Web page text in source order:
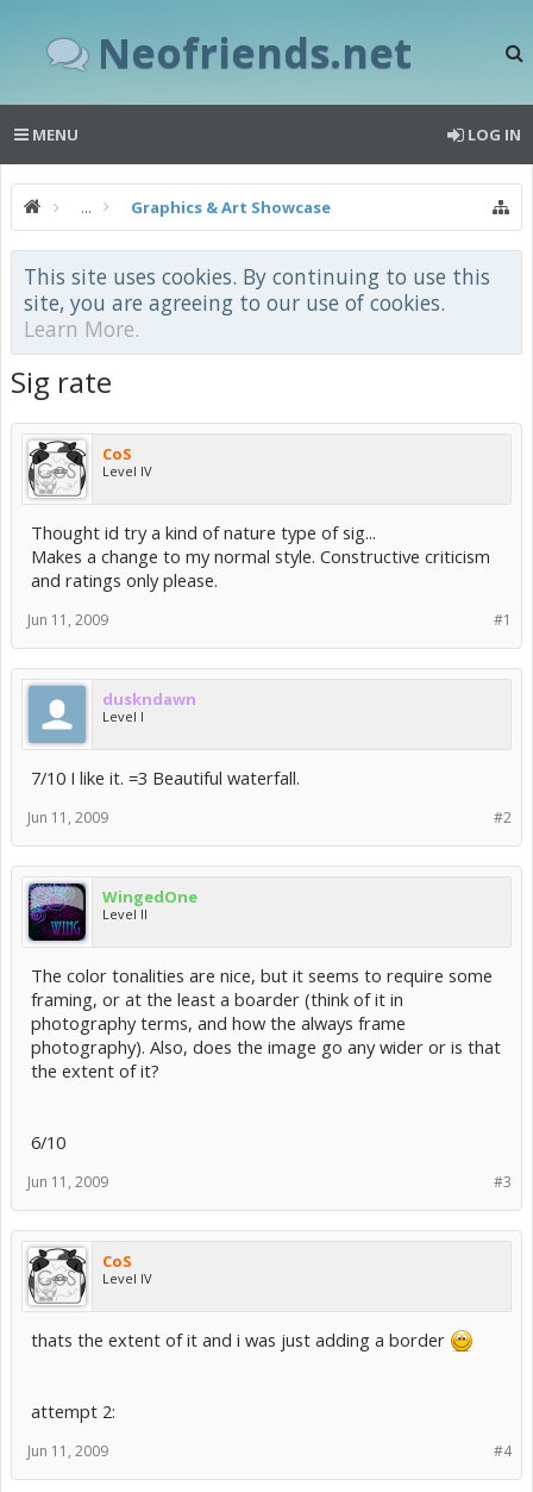
Neofriends.net
MENU LOG IN
... Graphics & Art Showcase
This site uses cookies. By continuing to use this
site, you are agreeing to our use of cookies.
Learn More.
Sig rate
CoS
Level IV
Thought id try a kind of nature type of sig...
Makes a change to my normal style. Constructive criticism
and ratings only please.
#1
Jun 11, 2009
duskndawn
Level I
7/10 I like it. =3 Beautiful waterfall.
#2
Jun 11, 2009
WingedOne
Level II
The color tonalities are nice, but it seems to require some
framing, or at the least a boarder (think of it in
photography terms, and how the always frame
photography). Also, does the image go any wider or is that
the extent of it?
6/10
#3
Jun 11, 2009
CoS
Level IV
thats the extent of it and i was just adding a border
attempt 2:
#4
Jun 11, 2009